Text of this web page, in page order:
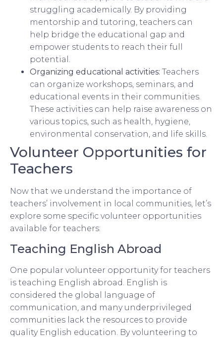
struggling academically. By providing
mentorship and tutoring, teachers can
help bridge the educational gap and
empower students to reach their full
potential.
Organizing educational activities: Teachers
can organize workshops, seminars, and
educational events in their communities.
These activities can help raise awareness on
various topics, such as health, hygiene,
environmental conservation, and life skills.
Volunteer Opportunities for
Teachers
Now that we understand the importance of
teachers’ involvement in local communities, let’s
explore some specific volunteer opportunities
available for teachers:
Teaching English Abroad
One popular volunteer opportunity for teachers
is teaching English abroad. English is
considered the global language of
communication, and many underprivileged
communities lack the resources to provide
quality English education. By volunteering to